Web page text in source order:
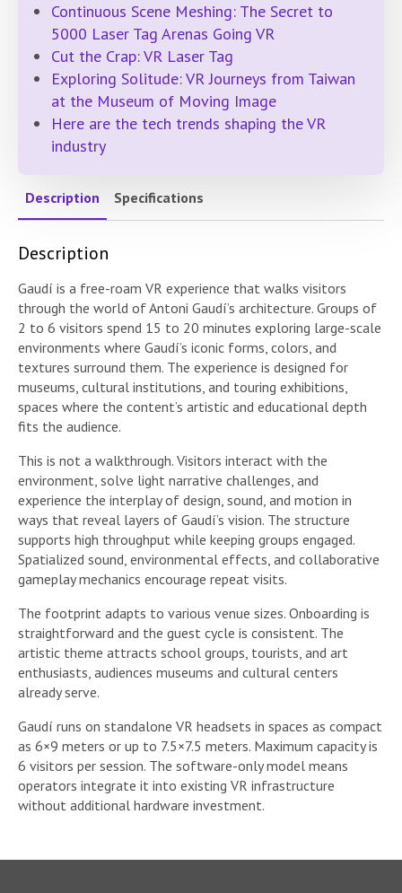
Continuous Scene Meshing: The Secret to
5000 Laser Tag Arenas Going VR
Cut the Crap: VR Laser Tag
Exploring Solitude: VR Journeys from Taiwan
at the Museum of Moving Image
Here are the tech trends shaping the VR
industry
Description Specifications
Description
Gaudí is a free-roam VR experience that walks visitors
through the world of Antoni Gaudí’s architecture. Groups of
2 to 6 visitors spend 15 to 20 minutes exploring large-scale
environments where Gaudí’s iconic forms, colors, and
textures surround them. The experience is designed for
museums, cultural institutions, and touring exhibitions,
spaces where the content’s artistic and educational depth
fits the audience.
This is not a walkthrough. Visitors interact with the
environment, solve light narrative challenges, and
experience the interplay of design, sound, and motion in
ways that reveal layers of Gaudí’s vision. The structure
supports high throughput while keeping groups engaged.
Spatialized sound, environmental effects, and collaborative
gameplay mechanics encourage repeat visits.
The footprint adapts to various venue sizes. Onboarding is
straightforward and the guest cycle is consistent. The
artistic theme attracts school groups, tourists, and art
enthusiasts, audiences museums and cultural centers
already serve.
Gaudí runs on standalone VR headsets in spaces as compact
as 6×9 meters or up to 7.5×7.5 meters. Maximum capacity is
6 visitors per session. The software-only model means
operators integrate it into existing VR infrastructure
without additional hardware investment.